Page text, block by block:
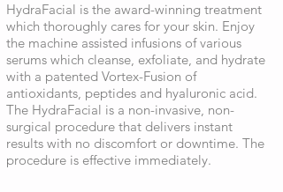
HydraFacial is the award-winning treatment
which thoroughly cares for your skin. Enjoy
the machine assisted infusions of various
serums which cleanse, exfoliate, and hydrate
with a patented Vortex-Fusion of
antioxidants, peptides and hyaluronic acid.
The HydraFacial is a non-invasive, non-
surgical procedure that delivers instant
results with no discomfort or downtime. The
procedure is effective immediately.